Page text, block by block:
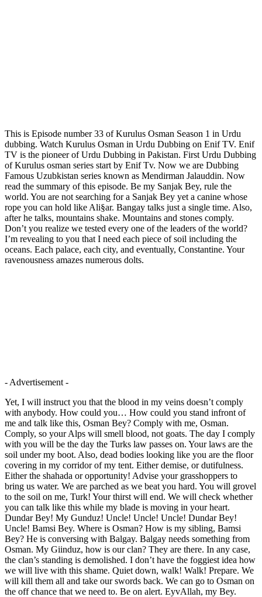
This is Episode number 33 of Kurulus Osman Season 1 in Urdu
dubbing. Watch Kurulus Osman in Urdu Dubbing on Enif TV. Enif
TV is the pioneer of Urdu Dubbing in Pakistan. First Urdu Dubbing
of Kurulus osman series start by Enif Tv. Now we are Dubbing
Famous Uzubkistan series known as Mendirman Jalauddin. Now
read the summary of this episode. Be my Sanjak Bey, rule the
world. You are not searching for a Sanjak Bey yet a canine whose
rope you can hold like Ali§ar. Bangay talks just a single time. Also,
after he talks, mountains shake. Mountains and stones comply.
Don’t you realize we tested every one of the leaders of the world?
I’m revealing to you that I need each piece of soil including the
oceans. Each palace, each city, and eventually, Constantine. Your
ravenousness amazes numerous dolts.
- Advertisement -
Yet, I will instruct you that the blood in my veins doesn’t comply
with anybody. How could you… How could you stand infront of
me and talk like this, Osman Bey? Comply with me, Osman.
Comply, so your Alps will smell blood, not goats. The day I comply
with you will be the day the Turks law passes on. Your laws are the
soil under my boot. Also, dead bodies looking like you are the floor
covering in my corridor of my tent. Either demise, or dutifulness.
Either the shahada or opportunity! Advise your grasshoppers to
bring us water. We are parched as we beat you hard. You will grovel
to the soil on me, Turk! Your thirst will end. We will check whether
you can talk like this while my blade is moving in your heart.
Dundar Bey! My Gunduz! Uncle! Uncle! Uncle! Dundar Bey!
Uncle! Bamsi Bey. Where is Osman? How is my sibling, Bamsi
Bey? He is conversing with Balgay. Balgay needs something from
Osman. My Giinduz, how is our clan? They are there. In any case,
the clan’s standing is demolished. I don’t have the foggiest idea how
we will live with this shame. Quiet down, walk! Walk! Prepare. We
will kill them all and take our swords back. We can go to Osman on
the off chance that we need to. Be on alert. EyvAllah, my Bey.